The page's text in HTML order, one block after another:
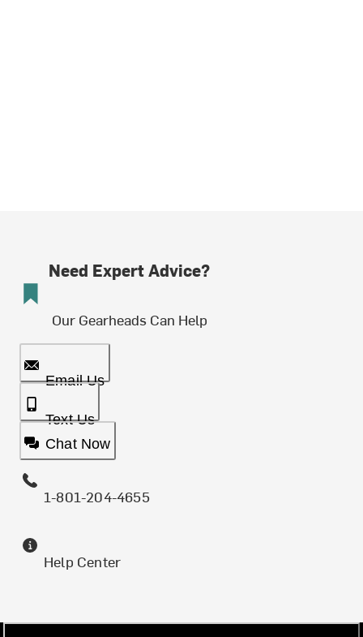
Need Expert Advice?
Our Gearheads Can Help
Email Us
Text Us
Chat Now
1-801-204-4655
Help Center